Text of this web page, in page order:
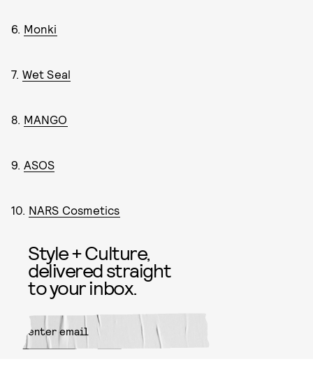
6. Monki
7. Wet Seal
8. MANGO
9. ASOS
10. NARS Cosmetics
Style + Culture,
delivered straight
to your inbox.